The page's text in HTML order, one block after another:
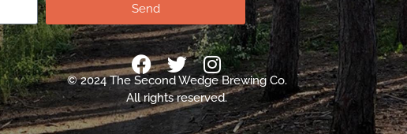
Send
© 2024 The Second Wedge Brewing Co.
All rights reserved.